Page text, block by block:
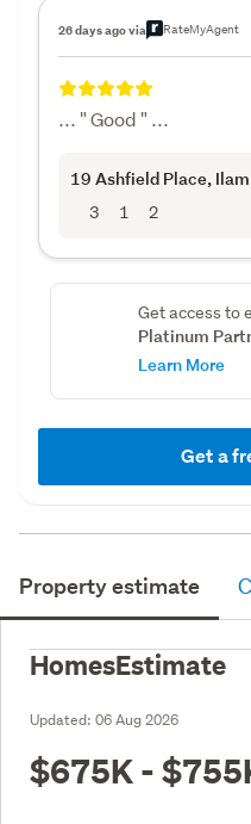
26 days ago via RateMyAgent
... " Good " ...
19 Ashfield Place, Ilam
3 1 2
Get access to
Platinum
Learn More
Get a
Property estimate
HomesEstimate
Updated: 06 Aug 2026
$675K -